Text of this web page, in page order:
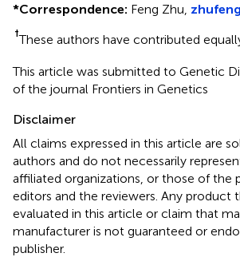
*Correspondence: Feng Zhu,
†These authors have contributed
This article was submitted to Genetic
of the journal Frontiers in Genetics
Disclaimer
All claims expressed in this article are
authors and do not necessarily
affiliated organizations, or those of the
editors and the reviewers. Any product
evaluated in this article or claim that
manufacturer is not guaranteed or
publisher.